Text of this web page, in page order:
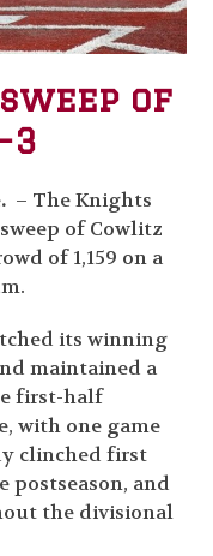
of
3
– The Knights
of Cowlitz
of 1,159 on a
its winning
maintained a
first-half
with one game
clinched first
postseason, and
the divisional